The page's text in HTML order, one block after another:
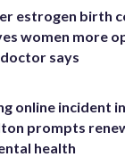
estrogen birth
women more
says
online incident
prompts
health